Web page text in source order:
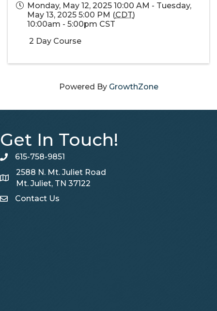
Monday, May 12, 2025 10:00 AM - Tuesday,
May 13, 2025 5:00 PM (CDT)
10:00am - 5:00pm CST
2 Day Course
Powered By GrowthZone
Get In Touch!
telephone
615-758-9851
Map
2588 N. Mt. Juliet Road
Mt. Juliet, TN 37122
Contact Us
Contact Us